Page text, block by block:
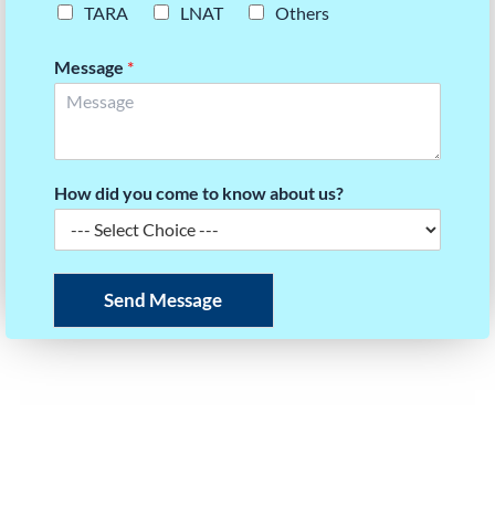
TARA
LNAT Others
Message *
How did you come to know about us?
Send Message